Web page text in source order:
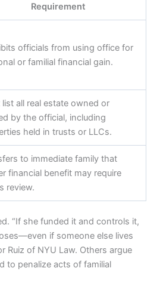
Requirement
officials from using office for
or familial financial gain.
list all real estate owned or
by the official, including
held in trusts or LLCs.
to immediate family that
financial benefit may require
review.
“If she funded it and controls it,
if someone else lives
Ruiz of NYU Law. Others argue
to penalize acts of familial